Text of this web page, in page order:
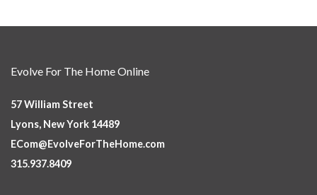
Evolve For The Home Online
57 William Street
Lyons, New York 14489
ECom@EvolveForTheHome.com
315.937.8409